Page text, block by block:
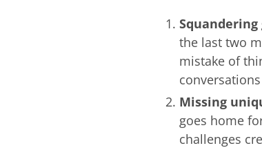
the last two
mistake of
Missing
goes home
challenges